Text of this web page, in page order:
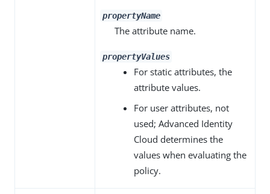
propertyName
The attribute name.
propertyValues
For static attributes, the
attribute values.
For user attributes, not
used; Advanced Identity
Cloud determines the
values when evaluating the
policy.